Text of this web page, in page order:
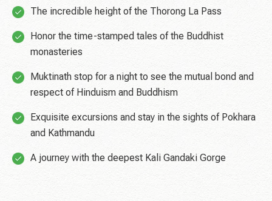
The incredible height of the Thorong La Pass
Honor the time-stamped tales of the Buddhist
monasteries
Muktinath stop for a night to see the mutual bond and
respect of Hinduism and Buddhism
Exquisite excursions and stay in the sights of Pokhara
and Kathmandu
A journey with the deepest Kali Gandaki Gorge